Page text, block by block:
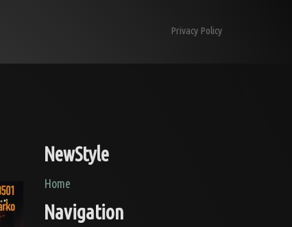
Privacy Policy
NewStyle
Home
Navigation